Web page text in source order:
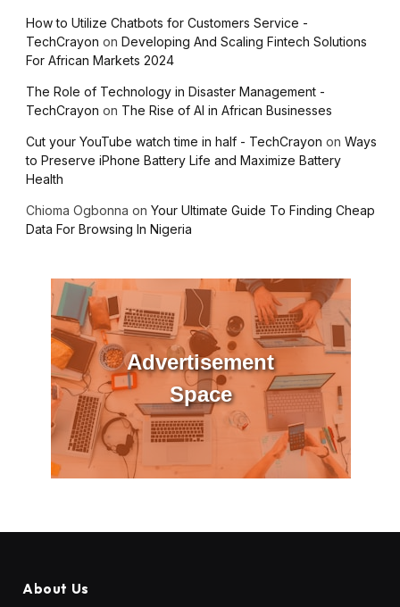
How to Utilize Chatbots for Customers Service -
TechCrayon on Developing And Scaling Fintech Solutions
For African Markets 2024
The Role of Technology in Disaster Management -
TechCrayon on The Rise of AI in African Businesses
Cut your YouTube watch time in half - TechCrayon on Ways
to Preserve iPhone Battery Life and Maximize Battery
Health
Chioma Ogbonna on Your Ultimate Guide To Finding Cheap
Data For Browsing In Nigeria
Advertisement
Space
About Us